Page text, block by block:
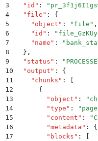
3
  "
id " : "
4
  "
file " :
{
5
    "
object " : " file " ,
6
    "
id " : "
7
    "
name " : "
8
  }
,
9
  "
status " : "
10
  "
output " :
{
11
    "
chunks " :
12
      {
13
        "
object " : "
14
        "
type " : " page
15
        "
content " : "
16
        "
metadata " : {
17
        "
blocks " :